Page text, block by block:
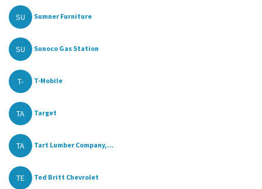
SU Sumner Furniture
SU Sunoco Gas Station
T- T-Mobile
TA Target
TA Tart Lumber Company,...
TE Ted Britt Chevrolet